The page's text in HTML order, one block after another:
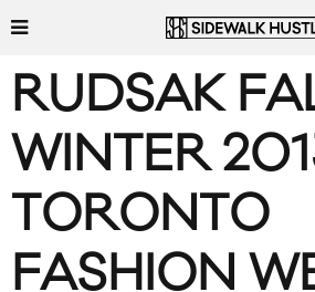
RUDSAK
WINTER
TORONTO
FASHION